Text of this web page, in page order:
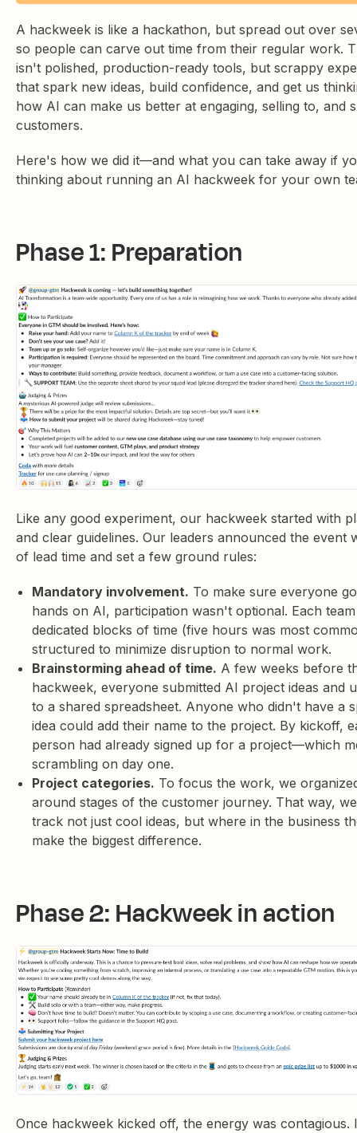
A hackweek is like a hackathon, but spread out over
so people can carve out time from their regular work.
isn't polished, production-ready tools, but scrappy
that spark new ideas, build confidence, and get us
how AI can make us better at engaging, selling to, and
customers.
Here's how we did it—and what you can take away if
thinking about running an AI hackweek for your own
Phase 1: Preparation
Like any good experiment, our hackweek started with
and clear guidelines. Our leaders announced the event
of lead time and set a few ground rules:
Mandatory involvement. To make sure everyone
hands on AI, participation wasn't optional. Each
dedicated blocks of time (five hours was most
structured to minimize disruption to normal work.
Brainstorming ahead of time. A few weeks before
hackweek, everyone submitted AI project ideas and
to a shared spreadsheet. Anyone who didn't have a
idea could add their name to the project. By kickoff,
person had already signed up for a project—which
scrambling on day one.
Project categories. To focus the work, we
around stages of the customer journey. That way,
track not just cool ideas, but where in the business
make the biggest difference.
Phase 2: Hackweek in action
Once hackweek kicked off, the energy was contagious.